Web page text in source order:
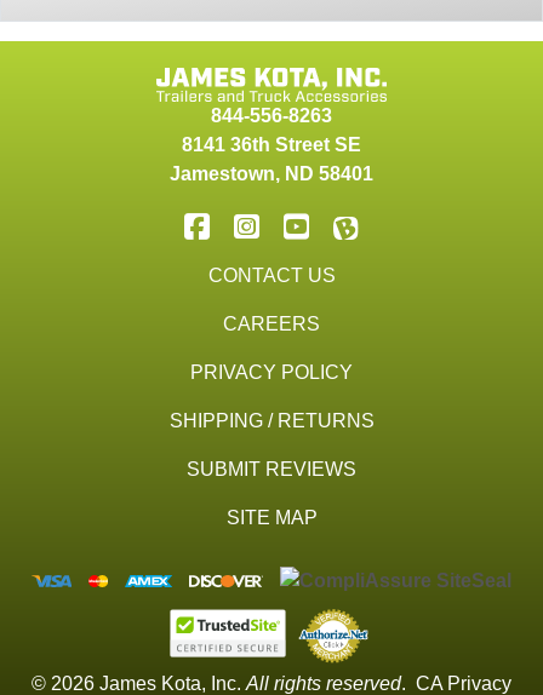
844-556-8263
8141 36th Street SE
Jamestown, ND 58401
CONTACT US
CAREERS
PRIVACY POLICY
SHIPPING / RETURNS
SUBMIT REVIEWS
SITE MAP
© 2026 James Kota, Inc. All rights reserved. CA Privacy